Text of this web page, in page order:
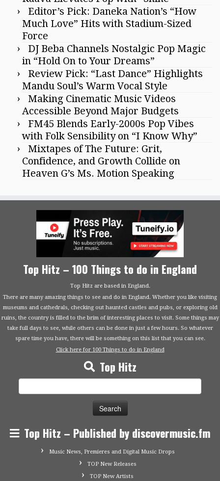
Editor’s Pick: Daneka Nation’s “How
Much Love” Hits with Stadium-Sized
Force
DJ Beba Channels Nostalgic Pop Magic
in “Hold On to Your Dreams”
Review Pick: “Last Dance” Highlights
Mandu Soul’s Warm Vocal Style
Making Cinematic Music Videos
Accessible Beyond Major Budgets
FM45 Blends Early-2000s Pop Vibes
with Folk Sensibility on “I Know Why”
Mixtapes of The Future: Grit,
Confidence, and Growth Collide on
Heaven G’s Ms. Motion Speaking
Top Hitz – 100 Things to do in England
Top Hitz are based in England.
There are many amazing things to see and do in England. Whether you like visiting
museums and cathedrals, checking out haunted castles and pubs, or exploring old
ruins, the country is filled to the brim of interesting places to visit. Some things may
take full days to see, while others can be done in just a few hours. So whatever
spare time you have, there will be something on this list that you can see.
Click here for 100 Things to do in England
Top Hitz
Top Hitz – Published by discovermusic.fm
Music News, Premieres and Digital Music Drops
TOP New Releases
TOP New Artists